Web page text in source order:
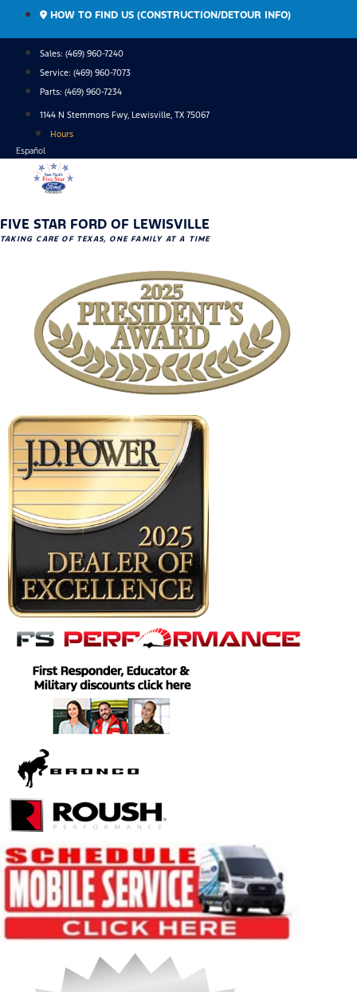
content
HOW TO FIND US (CONSTRUCTION/DETOUR INFO)
Sales: (469) 960-7240
Service: (469) 960-7073
Parts: (469) 960-7234
1144 N Stemmons Fwy, Lewisville, TX 75067
Hours
Español
FIVE STAR FORD OF LEWISVILLE
TAKING CARE OF TEXAS, ONE FAMILY AT A TIME